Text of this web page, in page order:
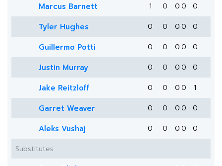
Marcus Barnett 1 0 0 0 0
Tyler Hughes 0 0 0 0 0
Guillermo Potti 0 0 0 0 0
Justin Murray 0 0 0 0 0
Jake Reitzloff 0 0 0 0 1
Garret Weaver 0 0 0 0 0
Aleks Vushaj 0 0 0 0
0
Substitutes